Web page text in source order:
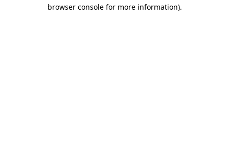
browser console for more information).